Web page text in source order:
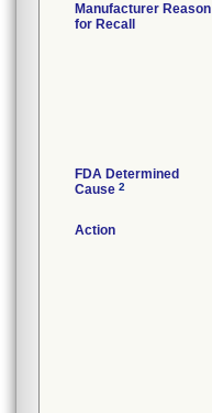
Manufacturer Reason
for Recall
FDA Determined
Cause 2
Action